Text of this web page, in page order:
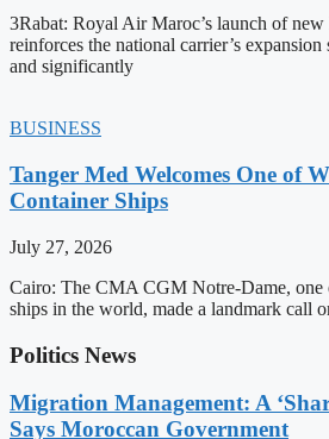
3Rabat: Royal Air Maroc’s launch of new
reinforces the national carrier’s
and significantly
BUSINESS
Tanger Med Welcomes One of
Container Ships
July 27, 2026
Cairo: The CMA CGM Notre-Dame, one
ships in the world, made a landmark call
Politics News
Migration Management: A
Says Moroccan Government